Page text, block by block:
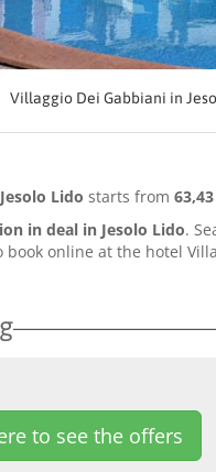
Villaggio Dei Gabbiani in
Lido starts from
in deal in Jesolo Lido.
online at the hotel
to see the offers